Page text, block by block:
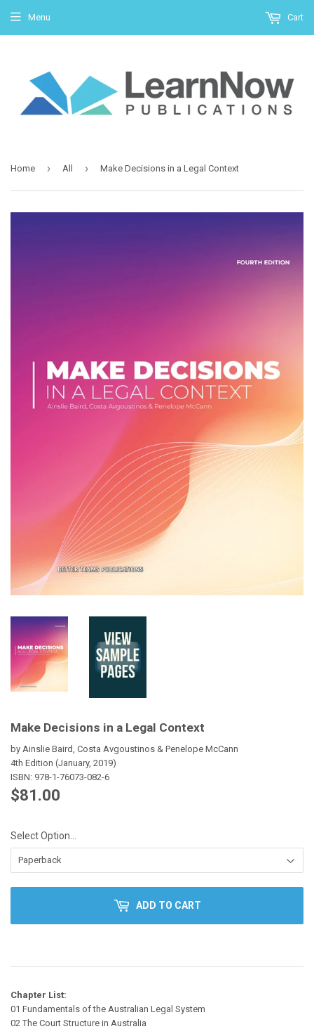
Menu Cart
Home › All › Make Decisions in a Legal Context
Make Decisions in a Legal Context
by Ainslie Baird, Costa Avgoustinos & Penelope McCann
4th Edition (January, 2019)
ISBN: 978-1-76073-082-6
$81.00
Select Option...
ADD TO CART
Chapter List:
01 Fundamentals of the Australian Legal System
02 The Court Structure in Australia